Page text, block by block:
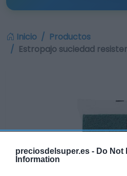
preciosdelsuper.es - Do Not
Information
Inicio
Productos
Estropajo suciedad